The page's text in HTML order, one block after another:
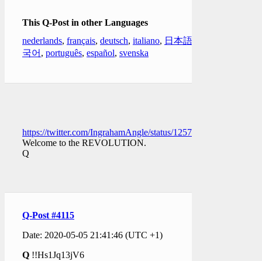
This Q-Post in other Languages
nederlands, français, deutsch, italiano, 日本語
국어 , português, español, svenska
https://twitter.com/IngrahamAngle/status/1257754348395864068
Welcome to the REVOLUTION.
Q
Q-Post #4115
Date: 2020-05-05 21:41:46 (UTC +1)
Q !!Hs1Jq13jV6